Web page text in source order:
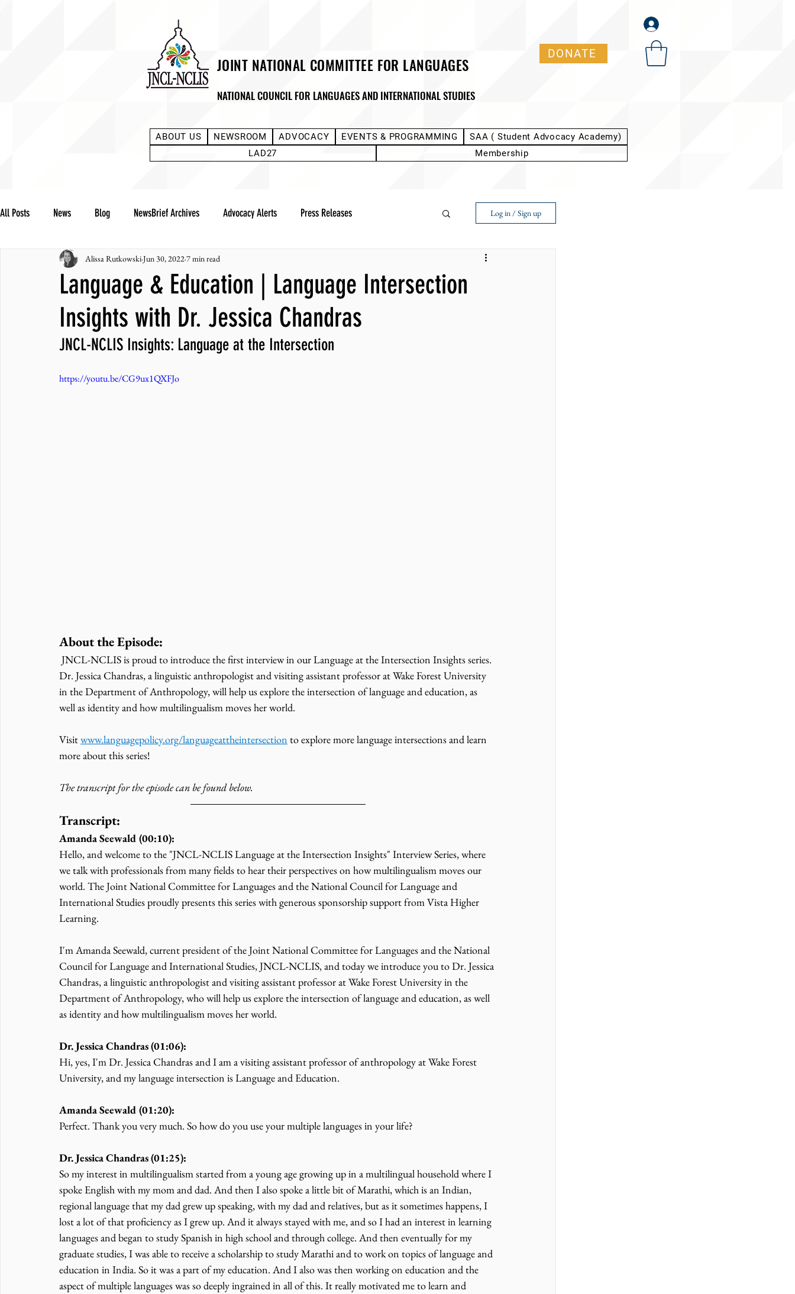
JOINT NATIONAL COMMITTEE FOR LANGUAGES
NATIONAL COUNCIL FOR LANGUAGES AND INTERNATIONAL STUDIES
DONATE
ABOUT US NEWSROOM ADVOCACY EVENTS & PROGRAMMING
SAA ( Student Advocacy Academy)
LAD27
Membership
All Posts News Blog NewsBrief Archives Advocacy Alerts Press Releases
Community Notes Advocacy Reports Public Statement
JNCL Student Advocacy Blog Breaking News WLARA, Funding, WLARP
Log in / Sign up
Language & Education | Language Intersection
Insights with Dr. Jessica Chandras
Alissa RutkowskiJun 30, 20227 min read
JNCL-NCLIS Insights: Language at the Intersection
https://youtu.be/CG9ux1QXFJo
About the Episode:
Dr. Jessica Chandras, a linguistic anthropologist and visiting assistant professor at Wake Forest University
in the Department of Anthropology, will help us explore the intersection of language and education, as
well as identity and how multilingualism moves her world.
Visit www.languagepolicy.org/languageattheintersection to explore more language intersections and learn
more about this series!
The transcript for the episode can be found below.
Transcript:
Amanda Seewald (00:10):
Hello, and welcome to the "JNCL-NCLIS Language at the Intersection Insights" Interview Series, where
we talk with professionals from many fields to hear their perspectives on how multilingualism moves our
world. The Joint National Committee for Languages and the National Council for Language and
International Studies proudly presents this series with generous sponsorship support from Vista Higher
Learning.
I'm Amanda Seewald, current president of the Joint National Committee for Languages and the National
Council for Language and International Studies, JNCL-NCLIS, and today we introduce you to Dr. Jessica
Chandras, a linguistic anthropologist and visiting assistant professor at Wake Forest University in the
Department of Anthropology, who will help us explore the intersection of language and education, as well
as identity and how multilingualism moves her world.
Dr. Jessica Chandras (01:06):
Hi, yes, I'm Dr. Jessica Chandras and I am a visiting assistant professor of anthropology at Wake Forest
University, and my language intersection is Language and Education.
Amanda Seewald (01:20):
Perfect. Thank you very much. So how do you use your multiple languages in your life?
Dr. Jessica Chandras (01:25):
So my interest in multilingualism started from a young age growing up in a multilingual household where I
spoke English with my mom and dad. And then I also spoke a little bit of Marathi, which is an Indian,
regional language that my dad grew up speaking, with my dad and relatives, but as it sometimes happens, I
lost a lot of that proficiency as I grew up. And it always stayed with me, and so I had an interest in learning
languages and began to study Spanish in high school and through college. And then eventually for my
graduate studies, I was able to receive a scholarship to study Marathi and to work on topics of language and
education in India. So it was a part of my education. And I also was then working on education and the
aspect of multiple languages was so deeply ingrained in all of this. It really motivated me to learn and